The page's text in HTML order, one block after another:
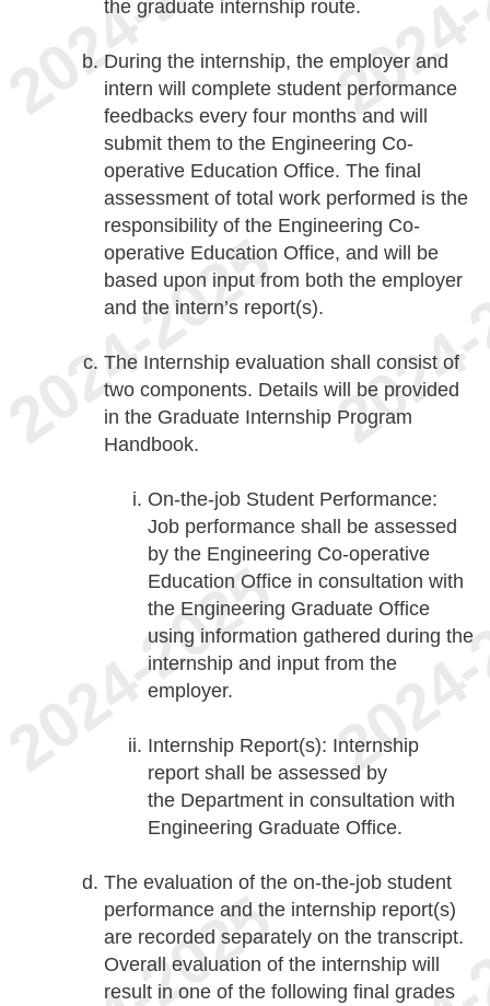
the graduate internship route.
During the internship, the employer and
intern will complete student performance
feedbacks every four months and will
submit them to the Engineering Co-
operative Education Office. The final
assessment of total work performed is the
responsibility of the Engineering Co-
operative Education Office, and will be
based upon input from both the employer
and the intern’s report(s).
The Internship evaluation shall consist of
two components. Details will be provided
in the Graduate Internship Program
Handbook.
On-the-job Student Performance:
Job performance shall be assessed
by the Engineering Co-operative
Education Office in consultation with
the Engineering Graduate Office
using information gathered during the
internship and input from the
employer.
Internship Report(s): Internship
report shall be assessed by
the Department in consultation with
Engineering Graduate Office.
The evaluation of the on-the-job student
performance and the internship report(s)
are recorded separately on the transcript.
Overall evaluation of the internship will
result in one of the following final grades